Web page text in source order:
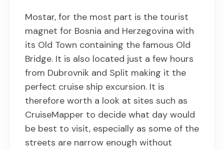
Mostar, for the most part is the tourist
magnet for Bosnia and Herzegovina with
its Old Town containing the famous Old
Bridge. It is also located just a few hours
from Dubrovnik and Split making it the
perfect cruise ship excursion. It is
therefore worth a look at sites such as
CruiseMapper to decide what day would
be best to visit, especially as some of the
streets are narrow enough without